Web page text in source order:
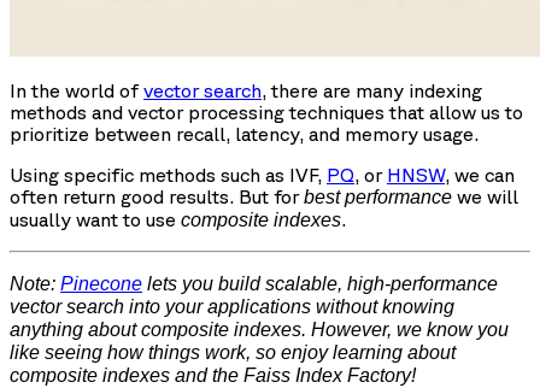
In the world ofvector search, there are many indexing
methods and vector processing techniques that allow us to
prioritize between recall, latency, and memory usage.
Using specific methods such as IVF, PQ, or HNSW, we can
often return good results. But forbest performance we will
usually want to use composite indexes.
Note: Pinecone lets you build scalable, high-performance
vector search into your applications without knowing
anything about composite indexes. However, we know you
like seeing how things work, so enjoy learning about
composite indexes and the Faiss Index Factory!